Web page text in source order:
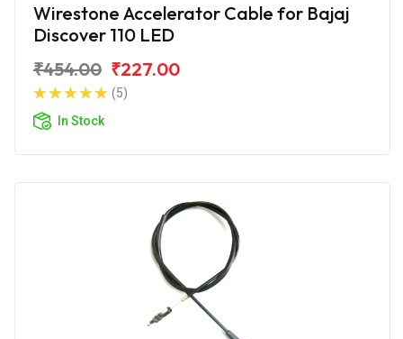
Wirestone Accelerator Cable for Bajaj
Discover 110 LED
₹454.00 ₹227.00
(5)
In Stock